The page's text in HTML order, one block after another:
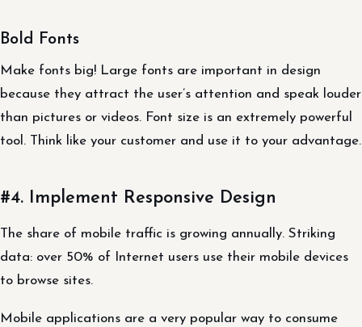
Bold Fonts
Make fonts big! Large fonts are important in design
because they attract the user’s attention and speak louder
than pictures or videos. Font size is an extremely powerful
tool. Think like your customer and use it to your advantage.
#4. Implement Responsive Design
The share of mobile traffic is growing annually. Striking
data: over 50% of Internet users use their mobile devices
to browse sites.
Mobile applications are a very popular way to consume